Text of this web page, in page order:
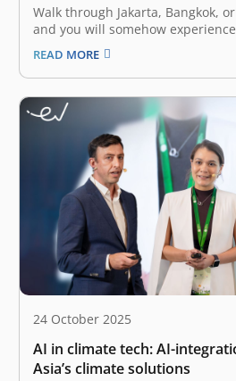
Walk through Jakarta, Bangkok,
and you will somehow
courts are fully booked, boutique
waiting lists, and new healthy
expanding. Many have labeled
“wellness economy,” which…
READ MORE
24 October 2025
AI in climate tech: AI-
Asia’s climate solutions